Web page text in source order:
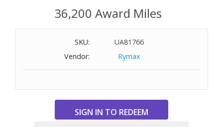
optimal materials for chef quality, durability, and cooking
results. Won't react with acidic or alkaline foods and ideal
evenly all the way up the pan sides. Sear, broil, reduce, and
contact is made with foods.
A perfect combination with its polished stainless steel
exterior, polished stainless steel handle, and flared edge
36,200 Award Miles
SKU:
UA81766
Vendor:
Rymax